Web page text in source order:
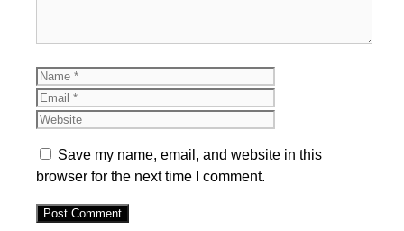
Name
Save my name, email, and website in this
browser for the next time I comment.